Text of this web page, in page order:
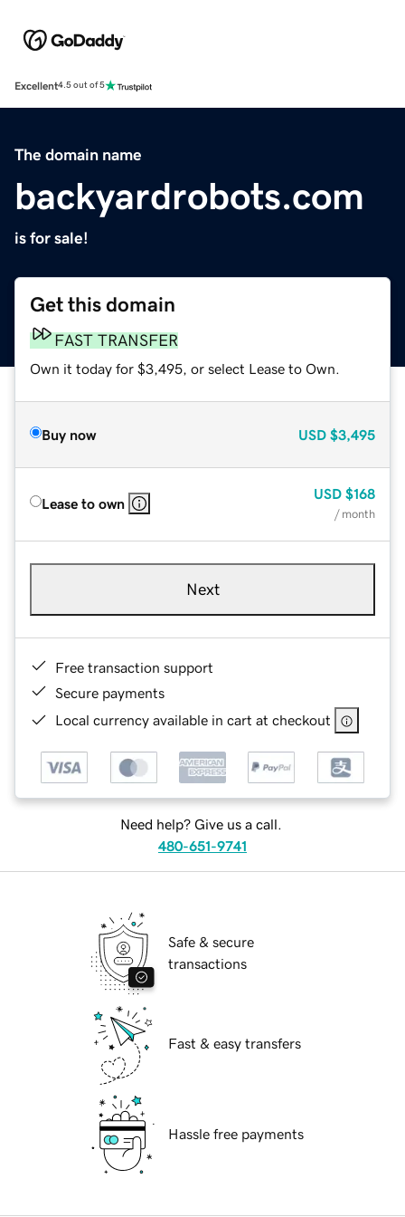
Excellent4.5 out of 5
The domain name
backyardrobots.com
is for sale!
Get this domain
FAST TRANSFER
Own it today for $3,495, or select Lease to Own.
Buy now USD $3,495
Lease to own
USD $168
/ month
Next
Free transaction support
Secure payments
Local currency available in cart at checkout
Need help? Give us a call.
480-651-9741
Safe & secure
transactions
Fast & easy transfers
Hassle free payments